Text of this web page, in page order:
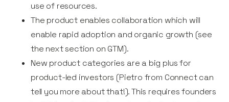
use of resources.
The product enables collaboration which will
enable rapid adoption and organic growth (see
the next section on GTM).
New product categories are a big plus for
product-led investors (Pietro from Connect can
tell you more about that!). This requires founders